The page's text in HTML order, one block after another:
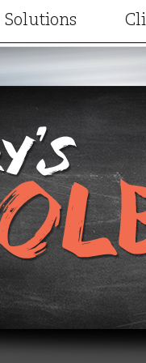
Partners
Solutions
Consulting
Facilitation
Keynotes and
Online learning